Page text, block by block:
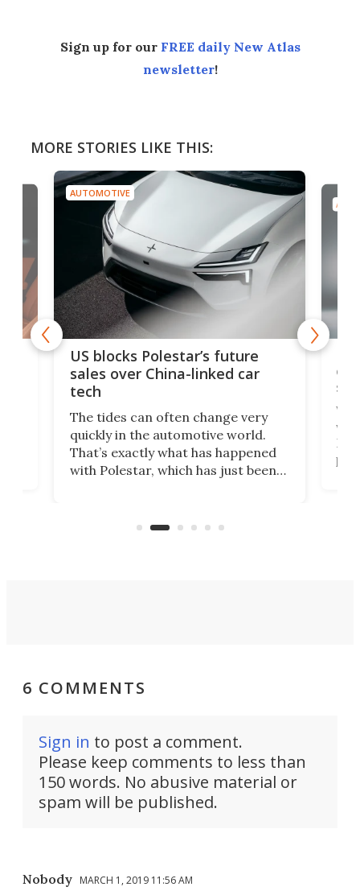
Sign up for our FREE daily New Atlas
newsletter!
MORE STORIES LIKE THIS:
AUTOMOTIVE
US blocks Polestar’s future
sales over China-linked car
tech
The tides can often change very
quickly in the automotive world.
That’s exactly what has happened
with Polestar, which has just been
Commerce Department.
6 COMMENTS
Sign in to post a comment.
Please keep comments to less than
150 words. No abusive material or
spam will be published.
Nobody MARCH 1, 2019 11:56 AM